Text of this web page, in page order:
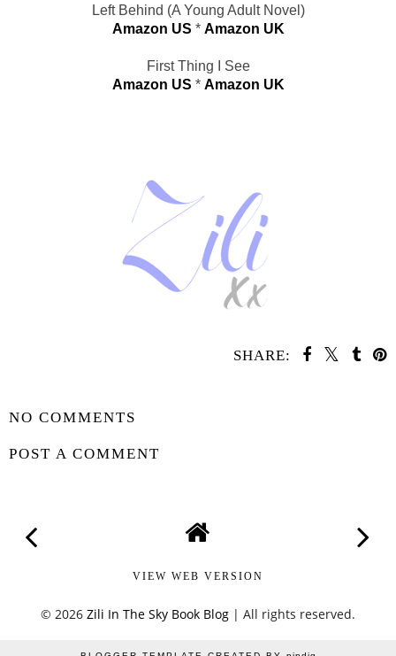
Left Behind (A Young Adult Novel)
Amazon US * Amazon UK
First Thing I See
Amazon US * Amazon UK
SHARE:
Wednesday - What
SHARE